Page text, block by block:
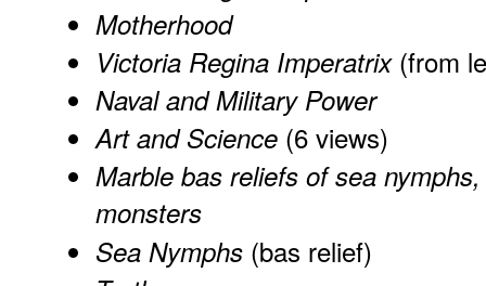
Motherhood
Victoria Regina Imperatrix(from
Naval and Military Power
Art and Science (6 views)
Marble bas reliefs of sea
monsters
Sea Nymphs (bas relief)